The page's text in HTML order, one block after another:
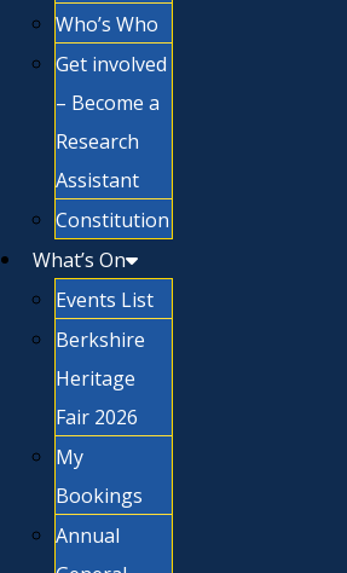
Who’s Who
Get involved
– Become a
Research
Assistant
Constitution
What’s On
Events List
Berkshire
Heritage
Fair 2026
My
Bookings
Annual